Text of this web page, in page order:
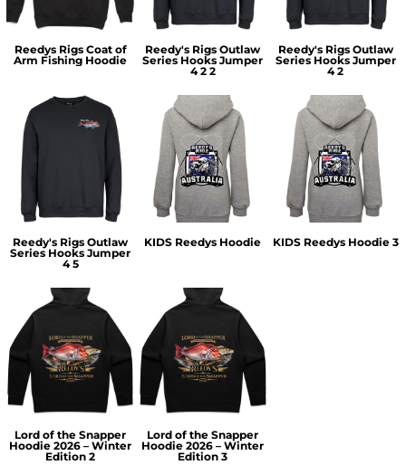
Reedys Rigs Coat of
Arm Fishing Hoodie
Reedy's Rigs Outlaw
Series Hooks Jumper
4 2 2
Reedy's Rigs Outlaw
Series Hooks Jumper
4 2
Reedy's Rigs Outlaw
Series Hooks Jumper
4 5
KIDS Reedys Hoodie KIDS Reedys Hoodie 3
Lord of the Snapper
Hoodie 2026 – Winter
Edition 2
Lord of the Snapper
Hoodie 2026 – Winter
Edition 3